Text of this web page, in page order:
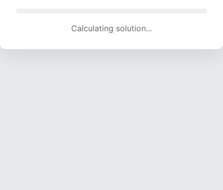
Calculating solution... (1786 attempts, 17683 H/s)